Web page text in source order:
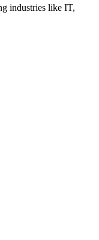
industries like IT,